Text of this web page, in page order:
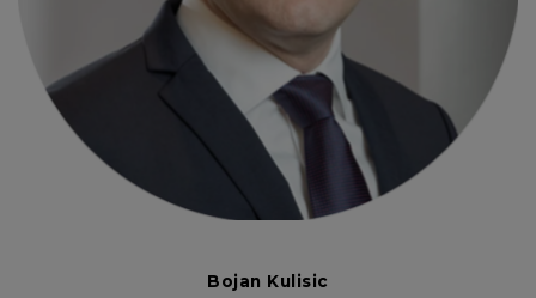
Bojan Kulisic